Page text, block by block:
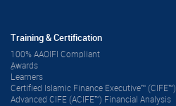
Training & Certification
100% AAOIFI Compliant
ِAwards
Learners
Certified Islamic Finance Executive™ (CIFE™)
Advanced CIFE (ACIFE™) Financial Analysis